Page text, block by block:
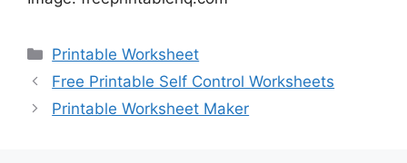
Categories
Printable Worksheet
Free Printable Self Control Worksheets
Printable Worksheet Maker